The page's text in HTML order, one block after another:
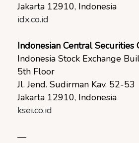
Jakarta 12910, Indonesia
idx.co.id
Indonesian Central Securities
Indonesia Stock Exchange
5th Floor
Jl. Jend. Sudirman Kav. 52-53
Jakarta 12910, Indonesia
ksei.co.id
—